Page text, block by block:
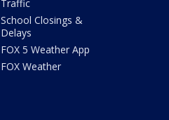
Traffic
School Closings &
Delays
FOX 5 Weather App
FOX Weather